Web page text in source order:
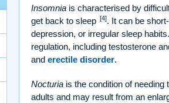
Insomnia is characterised by
get back to sleep [4]. It can be
depression, or irregular sleep
regulation, including testosterone
and erectile disorder.
Nocturia is the condition of needing
adults and may result from an